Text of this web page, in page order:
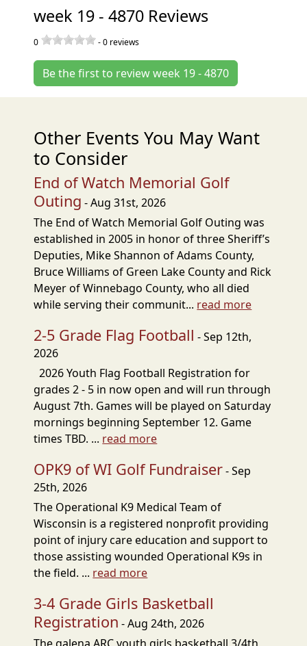
week 19 - 4870 Reviews
0 -0 reviews
Be the first to review week 19 - 4870
Other Events You May Want
to Consider
End of Watch Memorial Golf
Outing - Aug 31st, 2026
The End of Watch Memorial Golf Outing was
established in 2005 in honor of three Sheriff’s
Deputies, Mike Shannon of Adams County,
Bruce Williams of Green Lake County and Rick
Meyer of Winnebago County, who all died
while serving their communit... read more
2-5 Grade Flag Football - Sep 12th,
2026
2026 Youth Flag Football Registration for
grades 2 - 5 in now open and will run through
August 7th. Games will be played on Saturday
mornings beginning September 12. Game
times TBD. ... read more
OPK9 of WI Golf Fundraiser- Sep
25th, 2026
The Operational K9 Medical Team of
Wisconsin is a registered nonprofit providing
point of injury care education and support to
those assisting wounded Operational K9s in
the field. ... read more
3-4 Grade Girls Basketball
Registration - Aug 24th, 2026